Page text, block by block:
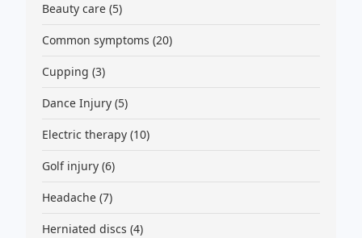
Beauty care (5)
Common symptoms (20)
Cupping (3)
Dance Injury (5)
Electric therapy (10)
Golf injury (6)
Headache (7)
Herniated discs (4)